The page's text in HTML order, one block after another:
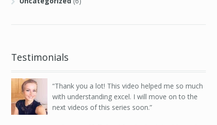
Testimonials
Thank you a lot! This video helped me so much
with understanding excel. I will move on to the
next videos of this series soon.